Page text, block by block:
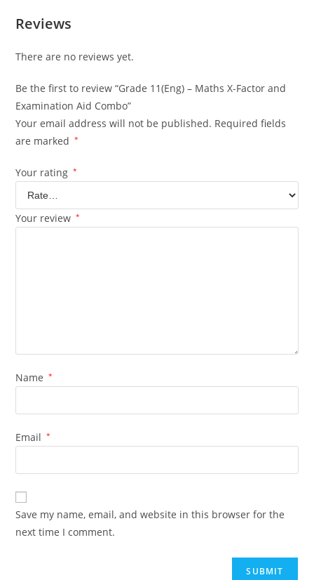
Reviews
There are no reviews yet.
Be the first to review “Grade 11(Eng) – Maths X-Factor and
Examination Aid Combo”
Your email address will not be published. Required fields
are marked
*
Your rating *
Your review *
Name *
Email *
Save my name, email, and website in this browser for the
next time I comment.